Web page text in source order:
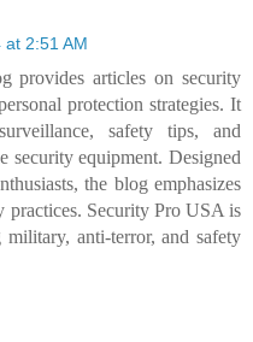
2:51 AM
provides articles on security
protection strategies. It
safety tips, and
security equipment. Designed
the blog emphasizes
practices. Security Pro USA is
anti-terror, and safety